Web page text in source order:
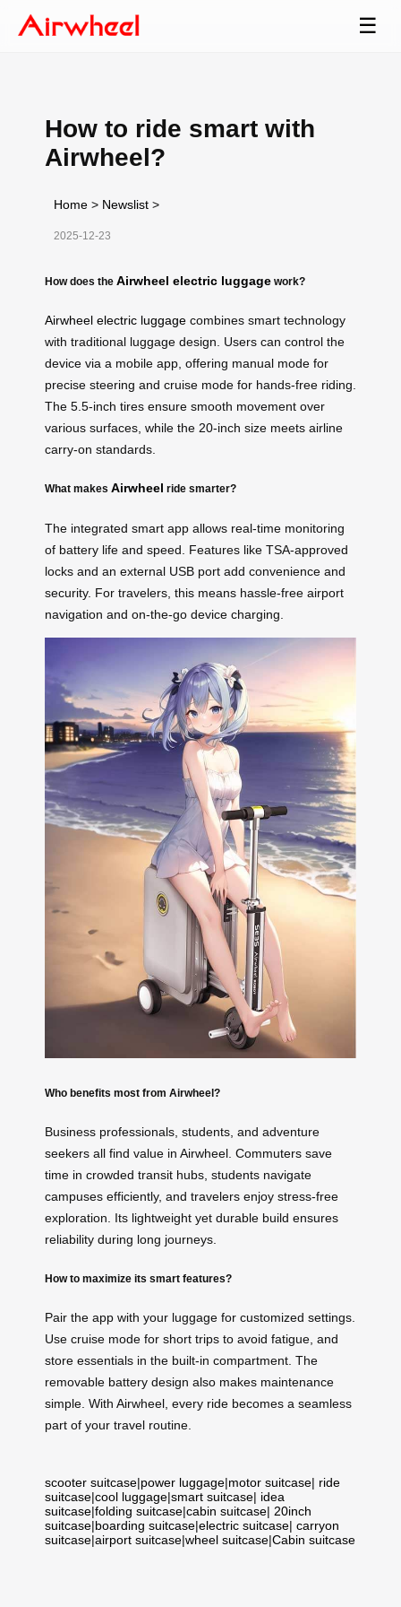
☰
How to ride smart with
Airwheel?
Home > Newslist >
2025-12-23
How does the Airwheel electric luggage work?
Airwheel electric luggage combines smart technology
with traditional luggage design. Users can control the
device via a mobile app, offering manual mode for
precise steering and cruise mode for hands-free riding.
The 5.5-inch tires ensure smooth movement over
various surfaces, while the 20-inch size meets airline
carry-on standards.
What makes Airwheel ride smarter?
The integrated smart app allows real-time monitoring
of battery life and speed. Features like TSA-approved
locks and an external USB port add convenience and
security. For travelers, this means hassle-free airport
navigation and on-the-go device charging.
Who benefits most from Airwheel?
Business professionals, students, and adventure
seekers all find value in Airwheel. Commuters save
time in crowded transit hubs, students navigate
campuses efficiently, and travelers enjoy stress-free
exploration. Its lightweight yet durable build ensures
reliability during long journeys.
How to maximize its smart features?
Pair the app with your luggage for customized settings.
Use cruise mode for short trips to avoid fatigue, and
store essentials in the built-in compartment. The
removable battery design also makes maintenance
simple. With Airwheel, every ride becomes a seamless
part of your travel routine.
scooter suitcase|power luggage|motor suitcase| ride
suitcase|cool luggage|smart suitcase| idea
suitcase|folding suitcase|cabin suitcase| 20inch
suitcase|boarding suitcase|electric suitcase| carryon
suitcase|airport suitcase|wheel suitcase|Cabin suitcase